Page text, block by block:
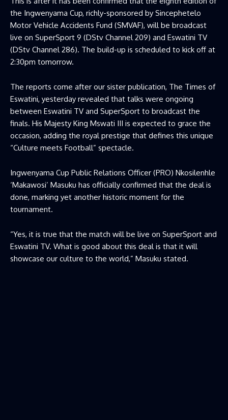
the Ingwenyama Cup, richly-sponsored by Sincephetelo
Motor Vehicle Accidents Fund (SMVAF), will be broadcast
live on SuperSport 9 (DStv Channel 209) and Eswatini TV
(DStv Channel 286). The build-up is scheduled to kick off at
2:30pm tomorrow.
The reports come after our sister publication, The Times of
Eswatini, yesterday revealed that talks were ongoing
between Eswatini TV and SuperSport to broadcast the
finals. His Majesty King Mswati III is expected to grace the
occasion, adding the royal prestige that defines this unique
“Culture meets Football” spectacle.
Ingwenyama Cup Public Relations Officer (PRO) Nkosilenhle
‘Makawosi’ Masuku has officially confirmed that the deal is
done, marking yet another historic moment for the
tournament.
“Yes, it is true that the match will be live on SuperSport and
Eswatini TV. What is good about this deal is that it will
showcase our culture to the world,” Masuku stated.